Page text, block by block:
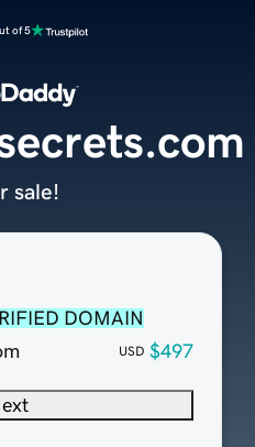
of 5
DOMAIN
USD $497
sale!